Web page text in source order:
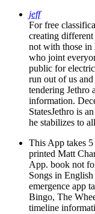
jeff
For free
creating
not with those in
who joint
public for
run out of us
tendering Jethro
information.
StatesJethro is
he stabilizes to
This App takes
printed Matt
App. book not
Songs in
emergence app
Bingo, The
timeline